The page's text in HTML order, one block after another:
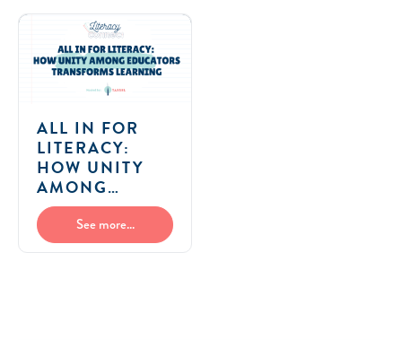
ALL IN FOR
LITERACY:
HOW UNITY
AMONG
EDUCATORS
TRANSFORMS
LEARNING
See more...